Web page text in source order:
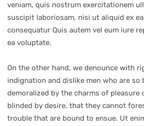
veniam, quis nostrum exercitationem
suscipit laboriosam, nisi ut aliquid ex
consequatur Quis autem vel eum iure
ea voluptate.
On the other hand, we denounce with
indignation and dislike men who are so
demoralized by the charms of pleasure
blinded by desire, that they cannot
trouble that are bound to ensue. Ut